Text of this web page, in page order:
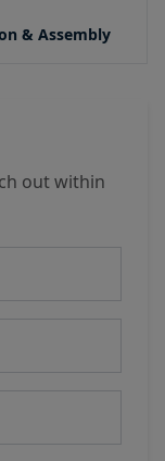
& Assembly
out within